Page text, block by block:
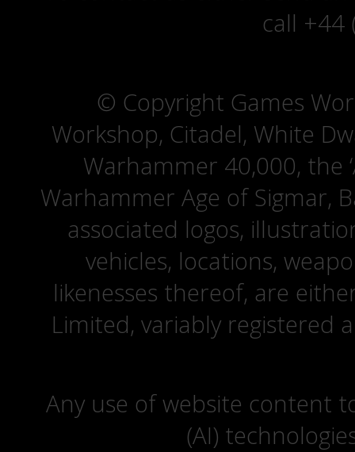
call +44
© Copyright Games
Workshop, Citadel, White
Warhammer 40,000, the
Warhammer Age of Sigmar,
associated logos,
vehicles, locations,
likenesses thereof, are
Limited, variably registered
Any use of website content
(AI)